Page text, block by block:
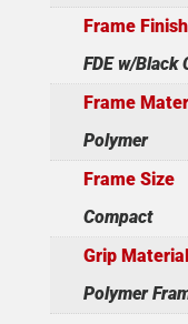
Frame Finish
FDE w/Black
Frame
Polymer
Frame Size
Compact
Grip Material
Polymer